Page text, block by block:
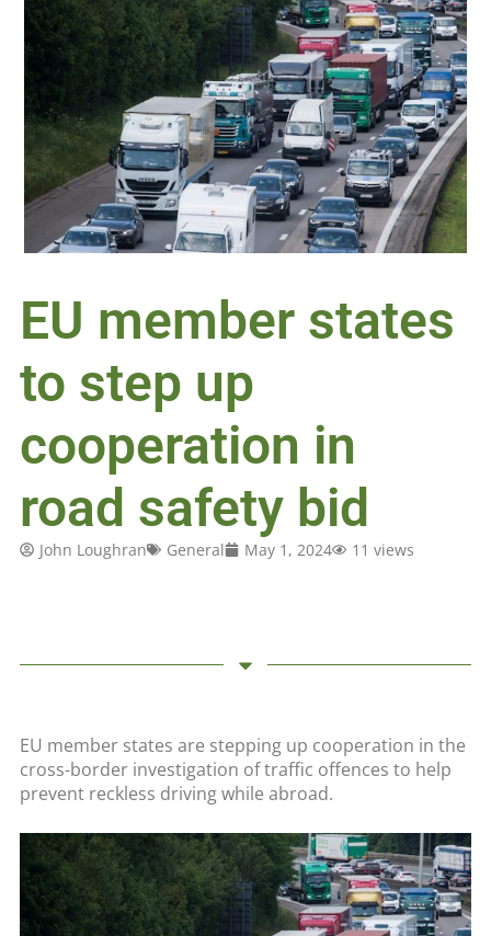
EU member states
to step up
cooperation in
road safety bid
John Loughran General May 1, 2024 11 views
EU member states are stepping up cooperation in the
cross-border investigation of traffic offences to help
prevent reckless driving while abroad.